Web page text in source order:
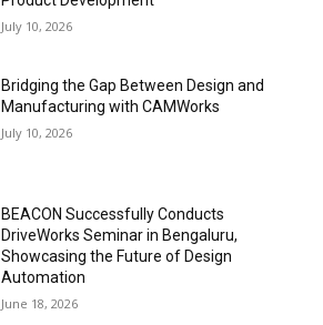
July 10, 2026
Bridging the Gap Between Design and
Manufacturing with CAMWorks
July 10, 2026
BEACON Successfully Conducts
DriveWorks Seminar in Bengaluru,
Showcasing the Future of Design
Automation
June 18, 2026